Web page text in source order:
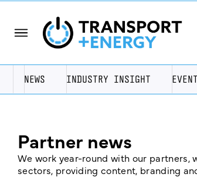
NEWS INDUSTRY INSIGHT
Partner news
We work year-round with our partners,
sectors, providing content, branding